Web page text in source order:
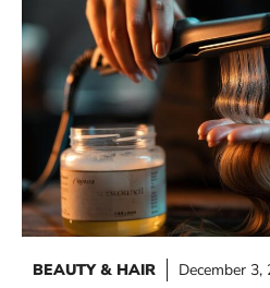
BEAUTY & HAIR December 3,